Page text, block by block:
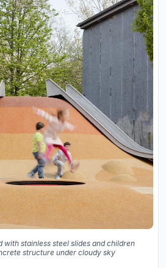
with stainless steel slides and children
structure under cloudy sky